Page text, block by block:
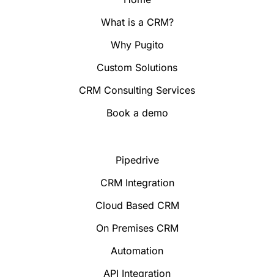
What is a CRM?
Why Pugito
Custom Solutions
CRM Consulting Services
Book a demo
Pipedrive
CRM Integration
Cloud Based CRM
On Premises CRM
Automation
API Integration